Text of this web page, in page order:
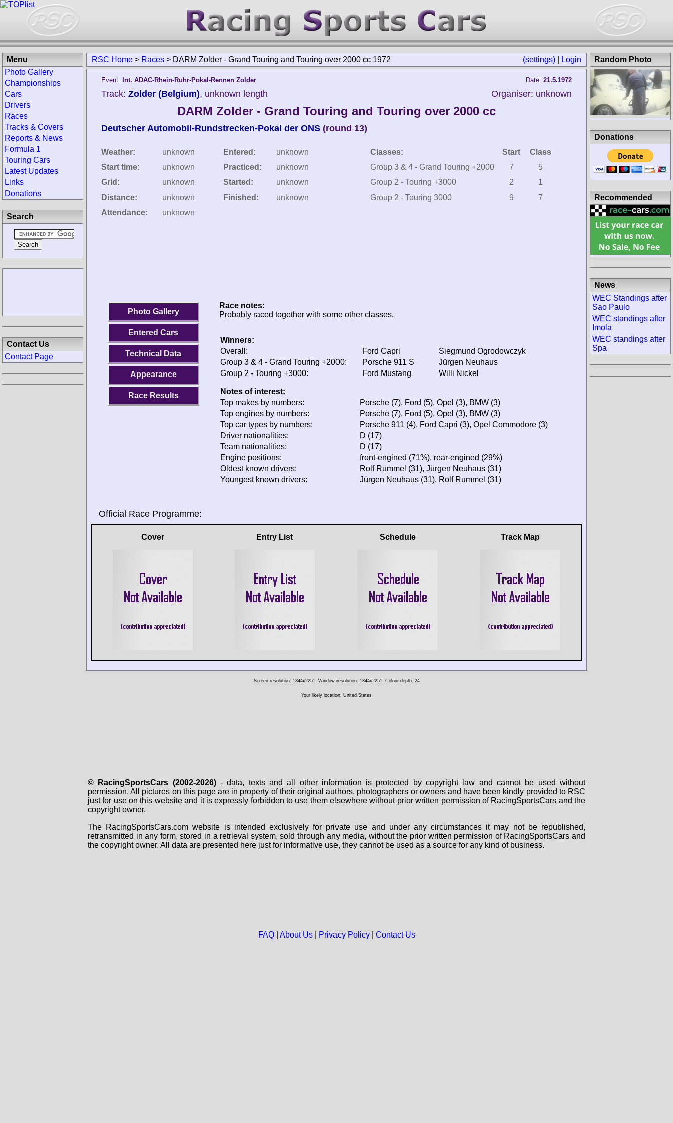
(settings) Login
RSC Home > Races > DARM Zolder - Grand Touring and Touring over 2000 cc 1972
Event: Int. ADAC-Rhein-Ruhr-Pokal-Rennen Zolder Date: 21.5.1972
Track: Zolder (Belgium), unknown length Organiser: unknown
DARM Zolder - Grand Touring and Touring over 2000 cc
Deutscher Automobil-Rundstrecken-Pokal der ONS (round 13)
Weather:
unknown
Start time:
unknown
Grid:
unknown
Distance:
unknown
Attendance:
unknown
Entered:
unknown
Practiced:
unknown
Started:
unknown
Finished:
unknown
Classes: Start
Class
Group 3 & 4 - Grand Touring +2000
7
5
Group 2 - Touring +3000
2
1
Group 2 - Touring 3000
9 7
Photo Gallery
Entered Cars
Technical Data
Appearance
Race Results
Race notes:
Probably raced together with some other classes.
Winners:
Overall:
Ford Capri
Siegmund Ogrodowczyk
Group 3 & 4 - Grand Touring +2000:
Porsche 911 S
Jürgen Neuhaus
Group 2 - Touring +3000:
Ford Mustang Willi Nickel
Notes of interest:
Top makes by numbers:
Porsche (7), Ford (5), Opel (3), BMW (3)
Top engines by numbers:
Porsche (7), Ford (5), Opel (3), BMW (3)
Top car types by numbers:
Porsche 911 (4), Ford Capri (3), Opel Commodore (3)
Driver nationalities:
D (17)
Team nationalities:
D (17)
Engine positions:
front-engined (71%), rear-engined (29%)
Oldest known drivers:
Rolf Rummel (31), Jürgen Neuhaus (31)
Youngest known drivers:
Jürgen Neuhaus (31), Rolf Rummel (31)
Official Race Programme:
Cover Entry List Schedule Track Map
Menu
Photo Gallery
Championships
Cars
Drivers
Races
Tracks & Covers
Reports & News
Formula 1
Touring Cars
Latest Updates
Links
Donations
Search
Contact Us
Contact Page
Random Photo
Donations
Recommended
News
WEC Standings after
Sao Paulo
WEC standings after
Imola
WEC standings after
Spa
Screen resolution: 1344x2251 Window resolution: 1344x2251 Colour depth: 24
Your likely location: United States
© RacingSportsCars (2002-2026)- data, texts and all other information is protected by copyright law and cannot be used without
permission. All pictures on this page are in property of their original authors, photographers or owners and have been kindly provided to RSC
just for use on this website and it is expressly forbidden to use them elsewhere without prior written permission of RacingSportsCars and the
copyright owner.
The RacingSportsCars.com website is intended exclusively for private use and under any circumstances it may not be republished,
retransmitted in any form, stored in a retrieval system, sold through any media, without the prior written permission of RacingSportsCars and
the copyright owner. All data are presented here just for informative use, they cannot be used as a source for any kind of business.
FAQ| About Us| Privacy Policy| Contact Us